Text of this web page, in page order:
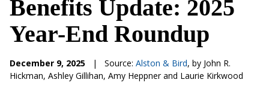
Benefits Update: 2025
Year-End Roundup
December 9, 2025 | Source: Alston & Bird, by John R.
Hickman, Ashley Gillihan, Amy Heppner and Laurie Kirkwood